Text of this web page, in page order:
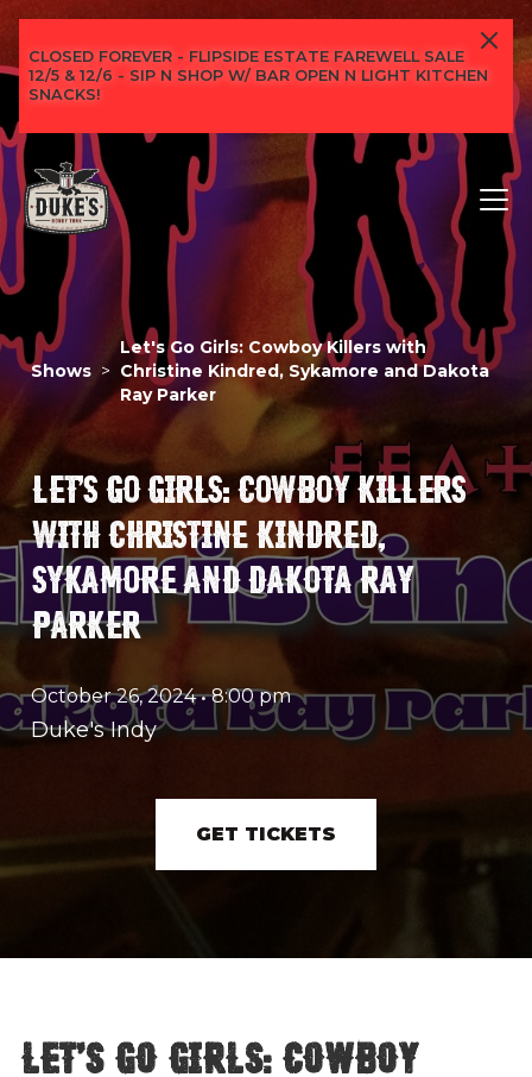
CLOSED FOREVER - FLIPSIDE ESTATE FAREWELL SALE
12/5 & 12/6 - SIP N SHOP W/ BAR OPEN N LIGHT KITCHEN
SNACKS!
Shows >
Let's Go Girls: Cowboy Killers with
Christine Kindred, Sykamore and Dakota
Ray Parker
LET'S GO GIRLS: COWBOY KILLERS
WITH CHRISTINE KINDRED,
SYKAMORE AND DAKOTA RAY
PARKER
October 26, 2024 • 8:00 pm
Duke's Indy
GET TICKETS
Let's Go Girls: Cowboy